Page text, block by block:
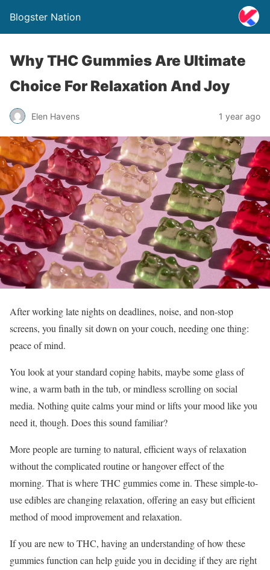
Blogster Nation
Why THC Gummies Are Ultimate
Choice For Relaxation And Joy
Elen Havens 1 year ago
After working late nights on deadlines, noise, and non-stop
screens, you finally sit down on your couch, needing one thing:
peace of mind.
You look at your standard coping habits, maybe some glass of
wine, a warm bath in the tub, or mindless scrolling on social
media. Nothing quite calms your mind or lifts your mood like you
need it, though. Does this sound familiar?
More people are turning to natural, efficient ways of relaxation
without the complicated routine or hangover effect of the
morning. That is where THC gummies come in. These simple-to-
use edibles are changing relaxation, offering an easy but efficient
method of mood improvement and relaxation.
If you are new to THC, having an understanding of how these
gummies function can help guide you in deciding if they are right